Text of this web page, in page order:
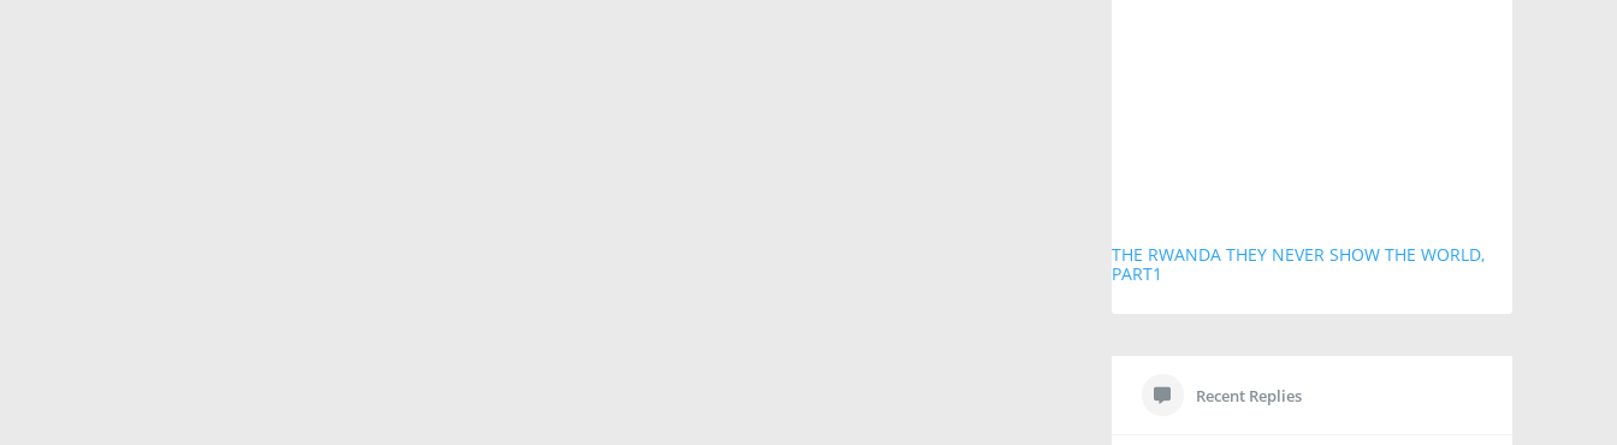
THE RWANDA THEY NEVER SHOW THE WORLD,
PART1
Recent Replies